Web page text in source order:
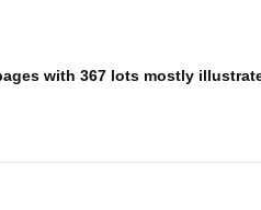
with 367 lots mostly